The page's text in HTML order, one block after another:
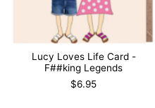
Lucy Loves Life Card -
F##king Legends
$6.95